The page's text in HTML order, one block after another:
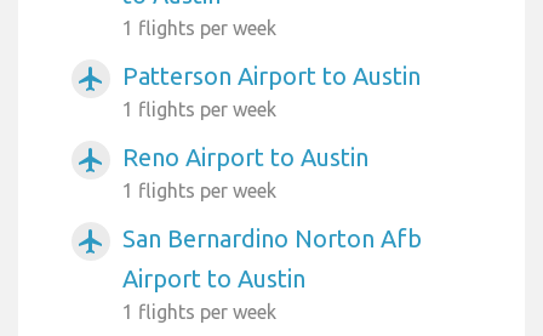
1 flights per week
airplanemode_active Patterson Airport to Austin
1 flights per week
airplanemode_active Reno Airport to Austin
1 flights per week
airplanemode_active
San Bernardino Norton Afb
Airport to Austin
1 flights per week